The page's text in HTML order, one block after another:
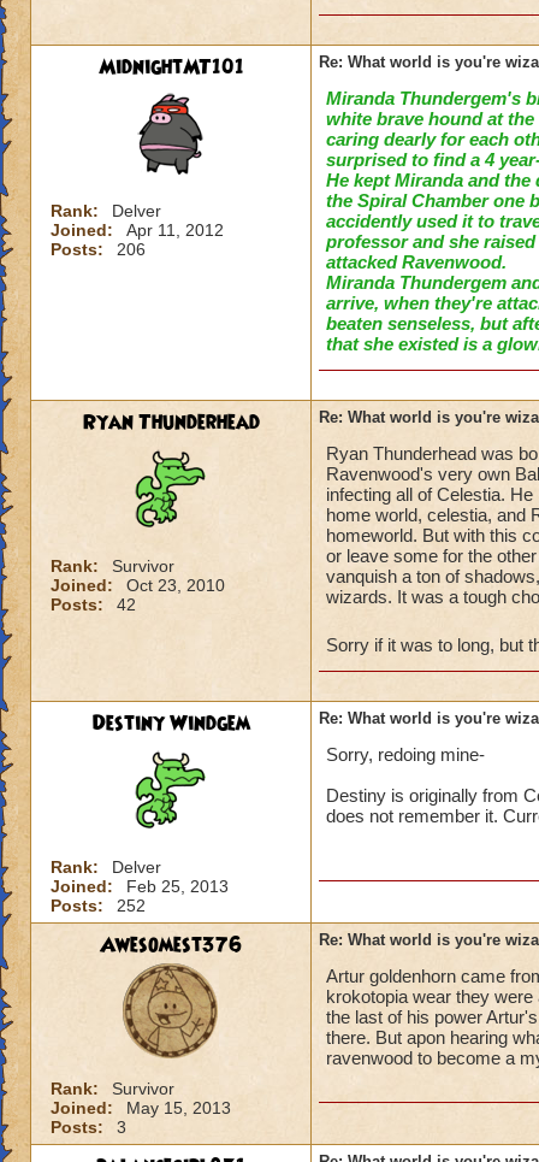
MidnightMT101
Rank:
Delver
Joined:
Apr 11, 2012
Posts:
206
Re: What world is you're
Miranda Thundergem's
white brave houndat the
caring dearly for each
surprised to find a 4
He keptMiranda and the
the Spiral Chamber one
accidently used it to
professor and she
attacked Ravenwood.
Miranda Thundergem
arrive, when they're
beaten senseless, but
that she existed is a
Ryan Thunderhead
Rank:
Survivor
Joined:
Oct 23, 2010
Posts:
42
Re: What world is you're
Ryan Thunderhead was
Ravenwood's very own
infecting all of Celestia.
home world, celestia, and
homeworld. But with this
or leave some for the
vanquish a ton of
wizards. It was a tough
Sorry if it was to long, but
Destiny Windgem
Rank:
Delver
Joined:
Feb 25, 2013
Posts:
252
Re: What world is you're
Sorry, redoing mine-
Destiny is originally from
does not remember it.
Awesomest376
Rank:
Survivor
Joined:
May 15, 2013
Posts:
3
Re: What world is you're
Artur goldenhorn came
krokotopia wear they
the last of his power
there. But apon hearing
ravenwood to become a